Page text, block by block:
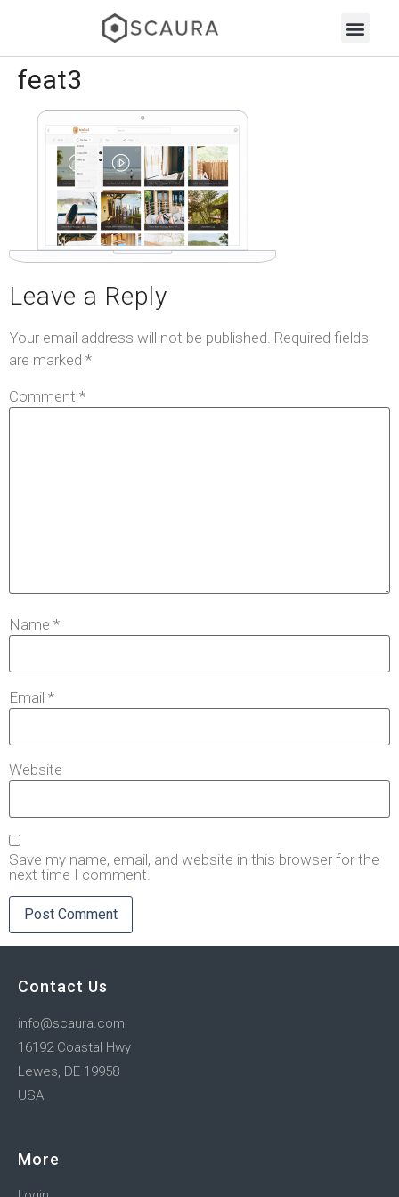
feat3
Leave a Reply
Your email address will not be published. Required fields
are marked *
Comment *
Name *
Email *
Website
Save my name, email, and website in this browser for the
next time I comment.
Contact Us
info@scaura.com
16192 Coastal Hwy
Lewes, DE 19958
USA
More